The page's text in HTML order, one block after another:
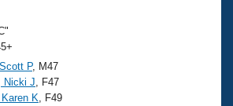
Events
Nationals
P, M47
Nicki J , F47
K , F49